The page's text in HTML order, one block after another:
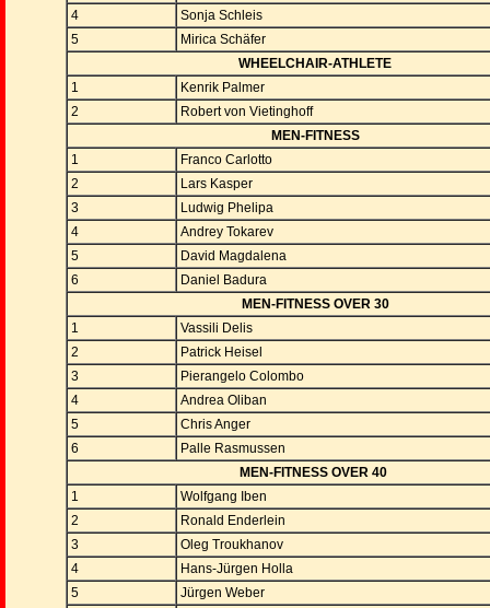
4
Sonja Schleis
5
Mirica Schäfer
WHEELCHAIR-ATHLETE
1
Kenrik Palmer
2
Robert von Vietinghoff
MEN-FITNESS
1
Franco Carlotto
2
Lars Kasper
3
Ludwig Phelipa
4
Andrey Tokarev
5
David Magdalena
6
Daniel Badura
MEN-FITNESS OVER 30
1
Vassili Delis
2
Patrick Heisel
3
Pierangelo Colombo
4
Andrea Oliban
5
Chris Anger
6
Palle Rasmussen
MEN-FITNESS OVER 40
1
Wolfgang Iben
2
Ronald Enderlein
3
Oleg Troukhanov
4
Hans-Jürgen Holla
5
Jürgen Weber